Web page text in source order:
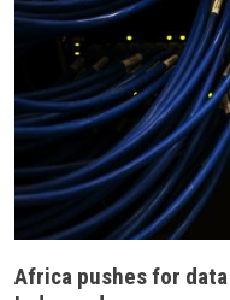
Africa pushes for